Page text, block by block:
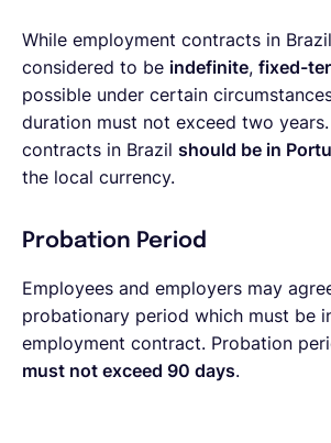
While employment contracts in
considered to be indefinite, fixed-
possible under certain
duration must not exceed two
contracts in Brazil should be in
the local currency.
Probation Period
Employees and employers may
probationary period which must be
employment contract. Probation
must not exceed 90 days.